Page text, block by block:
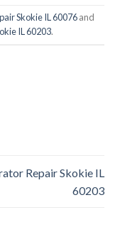
Skokie IL 60076and
IL 60203.
Repair Skokie IL
60203